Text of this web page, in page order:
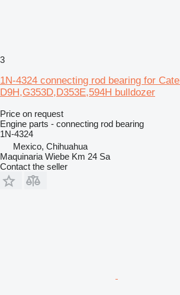
3
1N-4324 connecting rod bearing for
D9H,G353D,D353E,594H bulldozer
Price on request
Engine parts - connecting rod bearing
1N-4324
Mexico, Chihuahua
Maquinaria Wiebe Km 24 Sa
Contact the seller